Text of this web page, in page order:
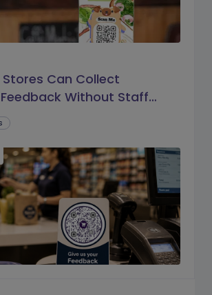
Stores Can Collect
Without Staff